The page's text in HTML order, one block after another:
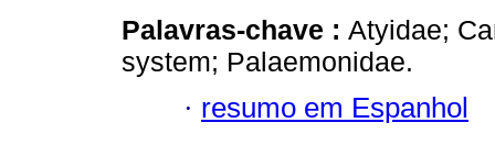
Palavras-chave : Atyidae;
system; Palaemonidae.
· resumo em Espanhol